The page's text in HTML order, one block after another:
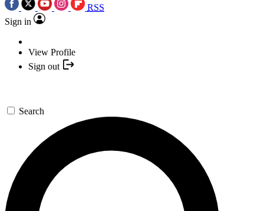
RSS
Sign in
View Profile
Sign out
Search